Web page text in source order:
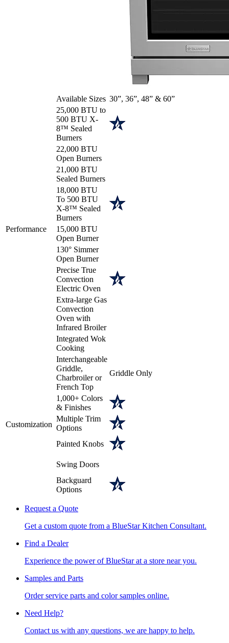
Available Sizes 30”, 36”, 48” & 60”
Performance
25,000 BTU to
500 BTU X-
8™ Sealed
Burners
22,000 BTU
Open Burners
21,000 BTU
Sealed Burners
18,000 BTU
To 500 BTU
X-8™ Sealed
Burners
15,000 BTU
Open Burner
130° Simmer
Open Burner
Precise True
Convection
Electric Oven
Extra-large Gas
Convection
Oven with
Infrared Broiler
Integrated Wok
Cooking
Customization
Interchangeable
Griddle,
Charbroiler or
French Top
Griddle Only
1,000+ Colors
& Finishes
Multiple Trim
Options
Painted Knobs
Swing Doors
Backguard
Options
Request a Quote
Get a custom quote from a BlueStar Kitchen Consultant.
Find a Dealer
Experience the power of BlueStar at a store near you.
Samples and Parts
Order service parts and color samples online.
Need Help?
Contact us with any questions, we are happy to help.